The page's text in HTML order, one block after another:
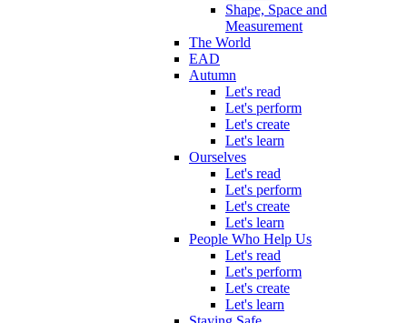
Shape, Space and
Measurement
The World
EAD
Autumn
Let's read
Let's perform
Let's create
Let's learn
Ourselves
Let's read
Let's perform
Let's create
Let's learn
People Who Help Us
Let's read
Let's perform
Let's create
Let's learn